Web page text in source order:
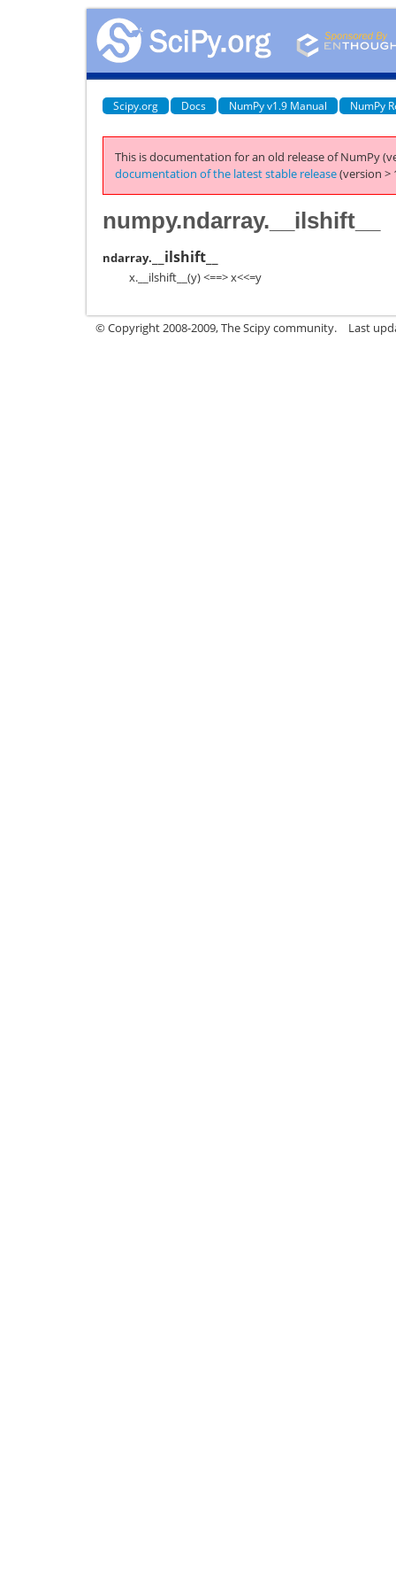
Scipy.org Docs NumPy v1.9 Manual NumPy
This is documentation for an old release of NumPy
documentation of the latest stable release(version >
numpy.ndarray.__ilshift__
ndarray. __ilshift__
x.__ilshift__(y) <==> x<<=y
© Copyright 2008-2009, The Scipy community. Last